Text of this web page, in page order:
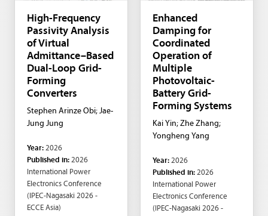
High-Frequency
Passivity Analysis
of Virtual
Admittance–Based
Dual-Loop Grid-
Forming
Converters
Stephen Arinze Obi; Jae-
Jung Jung
Year: 2026
Published in: 2026
International Power
Electronics Conference
(IPEC-Nagasaki 2026 -
ECCE Asia)
Enhanced
Damping for
Coordinated
Operation of
Multiple
Photovoltaic-
Battery Grid-
Forming Systems
Kai Yin; Zhe Zhang;
Yongheng Yang
Year: 2026
Published in: 2026
International Power
Electronics Conference
(IPEC-Nagasaki 2026 -